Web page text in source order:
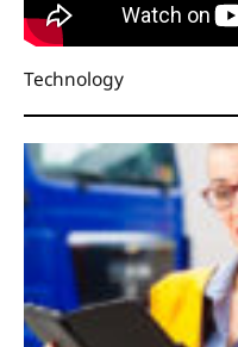
Technology